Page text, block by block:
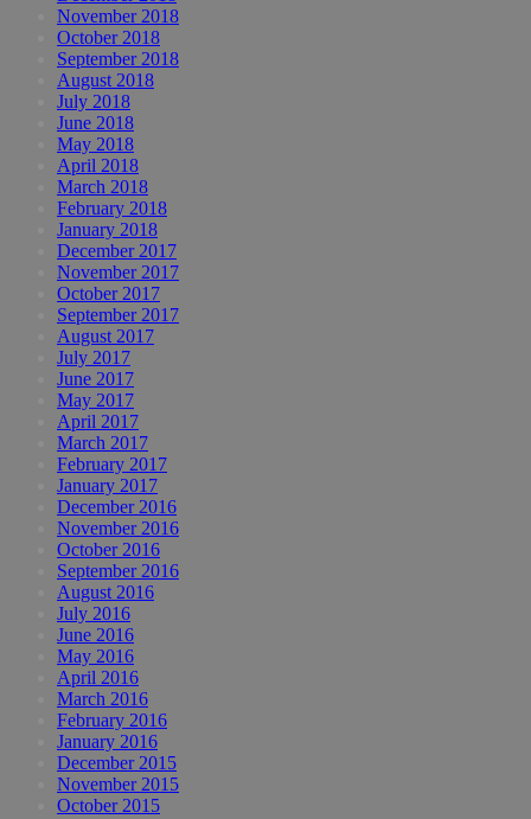
November 2018
October 2018
September 2018
August 2018
July 2018
June 2018
May 2018
April 2018
March 2018
February 2018
January 2018
December 2017
November 2017
October 2017
September 2017
August 2017
July 2017
June 2017
May 2017
April 2017
March 2017
February 2017
January 2017
December 2016
November 2016
October 2016
September 2016
August 2016
July 2016
June 2016
May 2016
April 2016
March 2016
February 2016
January 2016
December 2015
November 2015
October 2015